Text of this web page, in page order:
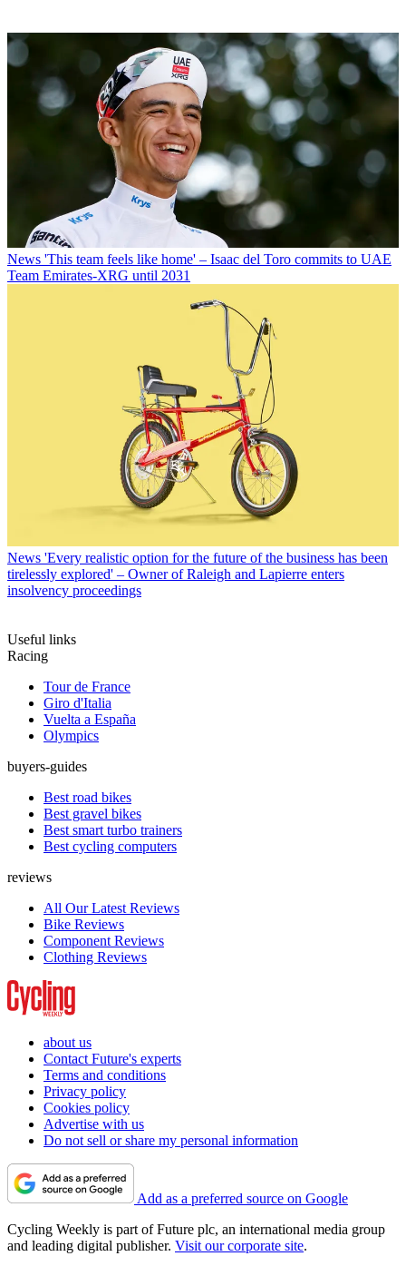
News 'This team feels like home' – Isaac del Toro commits to UAE
Team Emirates-XRG until 2031
News 'Every realistic option for the future of the business has been
tirelessly explored' – Owner of Raleigh and Lapierre enters
insolvency proceedings
Useful links
Racing
Tour de France
Giro d'Italia
Vuelta a España
Olympics
buyers-guides
Best road bikes
Best gravel bikes
Best smart turbo trainers
Best cycling computers
reviews
All Our Latest Reviews
Bike Reviews
Component Reviews
Clothing Reviews
about us
Contact Future's experts
Terms and conditions
Privacy policy
Cookies policy
Advertise with us
Do not sell or share my personal information
Add as a preferred source on Google
Cycling Weekly is part of Future plc, an international media group
and leading digital publisher. Visit our corporate site.